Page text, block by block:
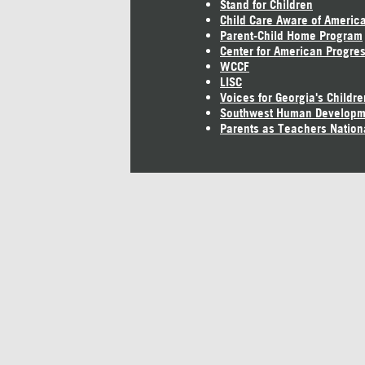
Stand for Children
Child Care Aware of America
Parent-Child Home Program
Center for American
WCCF
LISC
Voices for Georgia's
Southwest Human
Parents as Teachers